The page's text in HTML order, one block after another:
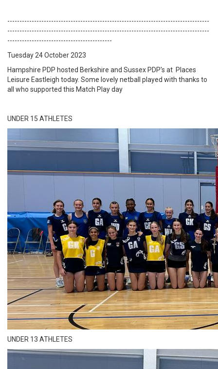
-----------------------------------------------------------------------------------
-----------------------------------------------------------------------------------
-------------------------------------------
Tuesday 24 October 2023
Hampshire PDP hosted Berkshire and Sussex PDP's at Places
Leisure Eastleigh today. Some lovely netball played with thanks to
all who supported this Match Play day
UNDER 15 ATHLETES
UNDER 13 ATHLETES